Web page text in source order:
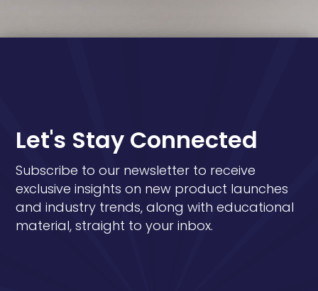
Let's Stay Connected
Subscribe to our newsletter to receive
exclusive insights on new product launches
and industry trends, along with educational
material, straight to your inbox.